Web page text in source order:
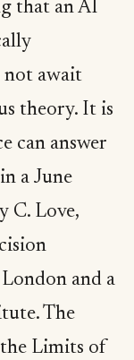
that an AI
not await
theory. It is
can answer
a June
C. Love,
and a
The
the Limits of